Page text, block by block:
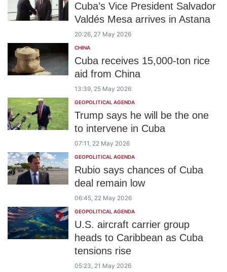
Cuba’s Vice President Salvador
Valdés Mesa arrives in Astana
20:26, 27 May 2026
CHINA
Cuba receives 15,000-ton rice
aid from China
13:39, 25 May 2026
GEOPOLITICAL AGENDA
Trump says he will be the one
to intervene in Cuba
07:11, 22 May 2026
GEOPOLITICAL AGENDA
Rubio says chances of Cuba
deal remain low
06:45, 22 May 2026
GEOPOLITICAL AGENDA
U.S. aircraft carrier group
heads to Caribbean as Cuba
tensions rise
05:23, 21 May 2026